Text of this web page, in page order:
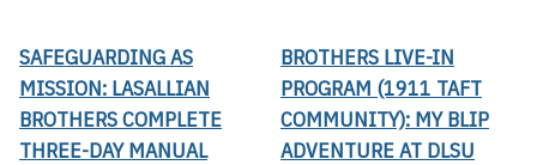
SAFEGUARDING AS
MISSION: LASALLIAN
BROTHERS COMPLETE
THREE-DAY MANUAL
BROTHERS LIVE-IN
PROGRAM (1911 TAFT
COMMUNITY): MY BLIP
ADVENTURE AT DLSU